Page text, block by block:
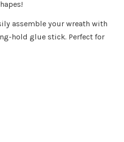
assemble your wreath with
hold glue stick. Perfect for